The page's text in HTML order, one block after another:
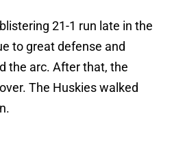
21-1 run late in the
to great defense and
the arc. After that, the
The Huskies walked